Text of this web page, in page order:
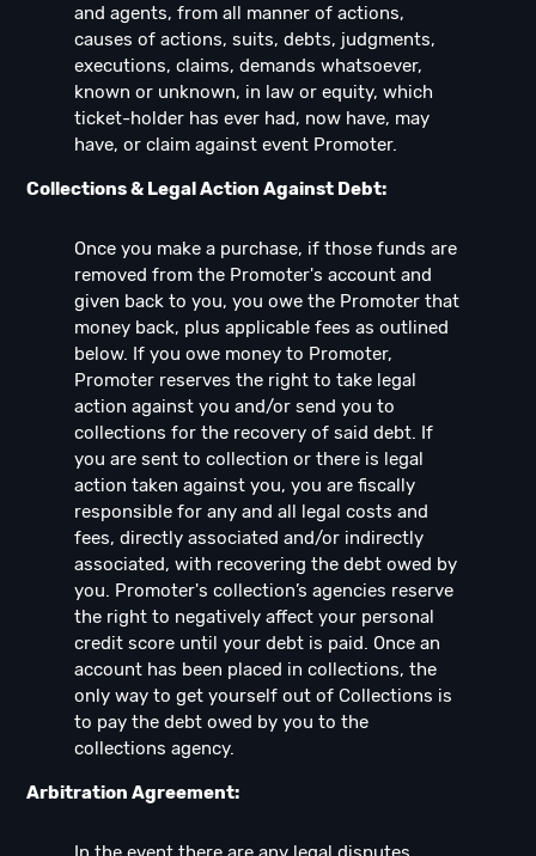
and agents, from all manner of actions,
causes of actions, suits, debts, judgments,
executions, claims, demands whatsoever,
known or unknown, in law or equity, which
ticket-holder has ever had, now have, may
have, or claim against event Promoter.
Collections & Legal Action Against Debt:
Once you make a purchase, if those funds are
removed from the Promoter's account and
given back to you, you owe the Promoter that
money back, plus applicable fees as outlined
below. If you owe money to Promoter,
Promoter reserves the right to take legal
action against you and/or send you to
collections for the recovery of said debt. If
you are sent to collection or there is legal
action taken against you, you are fiscally
responsible for any and all legal costs and
fees, directly associated and/or indirectly
associated, with recovering the debt owed by
you. Promoter's collection’s agencies reserve
the right to negatively affect your personal
credit score until your debt is paid. Once an
account has been placed in collections, the
only way to get yourself out of Collections is
to pay the debt owed by you to the
collections agency.
Arbitration Agreement: